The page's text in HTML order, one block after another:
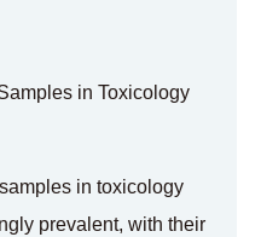
in Toxicology
in toxicology
prevalent, with their